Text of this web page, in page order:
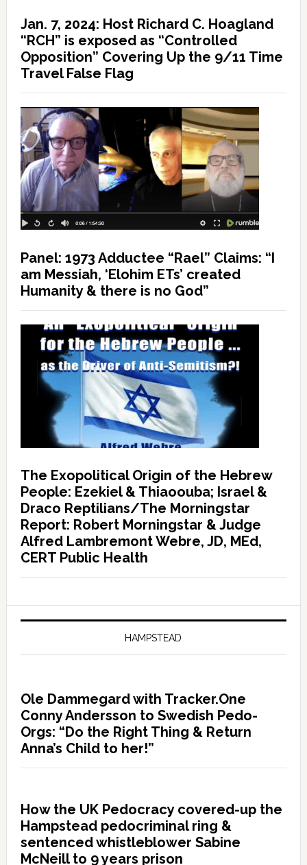
Jan. 7, 2024: Host Richard C. Hoagland
“RCH” is exposed as “Controlled
Opposition” Covering Up the 9/11 Time
Travel False Flag
Panel: 1973 Adductee “Rael” Claims: “I
am Messiah, ‘Elohim ETs’ created
Humanity & there is no God”
The Exopolitical Origin of the Hebrew
People: Ezekiel & Thiaoouba; Israel &
Draco Reptilians/The Morningstar
Report: Robert Morningstar & Judge
Alfred Lambremont Webre, JD, MEd,
CERT Public Health
HAMPSTEAD
Ole Dammegard with Tracker.One
Conny Andersson to Swedish Pedo-
Orgs: “Do the Right Thing & Return
Anna’s Child to her!”
How the UK Pedocracy covered-up the
Hampstead pedocriminal ring &
sentenced whistleblower Sabine
McNeill to 9 years prison